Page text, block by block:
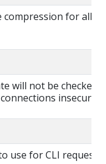
for all
will not be checked
insecure
use for CLI requests.